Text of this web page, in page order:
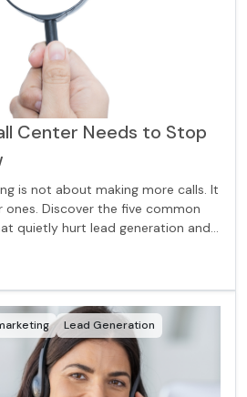
Center Needs to Stop
is not about making more calls. It
Discover the five common
quietly hurt lead generation and
Lead Generation